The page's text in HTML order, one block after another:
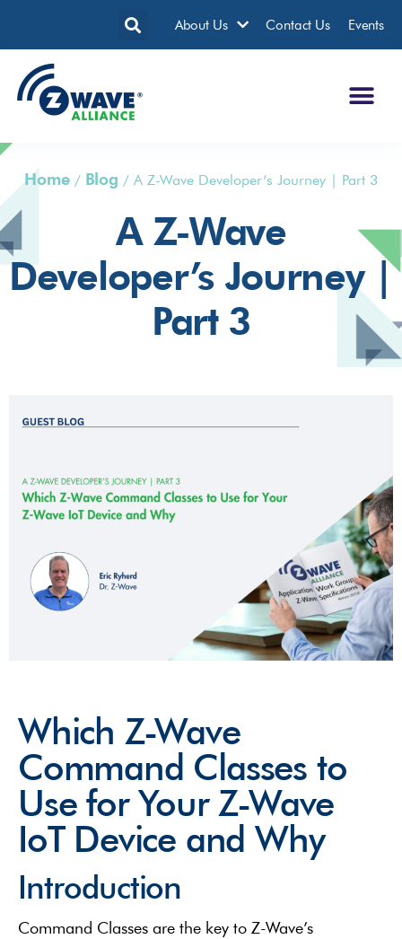
About Us Contact Us Events
Home/ Blog / A Z-Wave Developer’s Journey | Part 3
A Z-Wave
Developer’s Journey |
Part 3
Which Z-Wave
Command Classes to
Use for Your Z-Wave
IoT Device and Why
Introduction
Command Classes are the key to Z-Wave’s